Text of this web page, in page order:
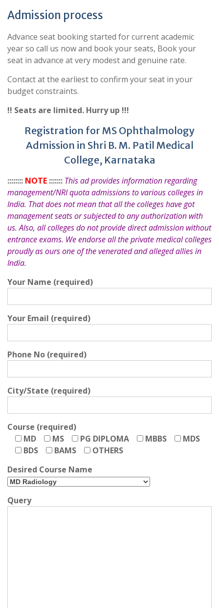
Admission process
Advance seat booking started for current academic
year so call us now and book your seats, Book your
seat in advance at very modest and genuine rate.
Contact at the earliest to confirm your seat in your
budget constraints.
!! Seats are limited. Hurry up !!!
Registration for MS Ophthalmology
Admission in Shri B. M. Patil Medical
College, Karnataka
:::::::: NOTE ::::::: This ad provides information regarding
management/NRI quota admissions to various colleges in
India. That does not mean that all the colleges have got
management seats or subjected to any authorization with
us. Also, all colleges do not provide direct admission without
entrance exams. We endorse all the private medical colleges
proudly as ours one of the venerated and alleged allies in
India.
Your Name (required)
Your Email (required)
Phone No (required)
City/State (required)
Course (required)
MD
MS PG DIPLOMA MBBS
MDS
BDS
BAMS
OTHERS
Desired Course Name
Query